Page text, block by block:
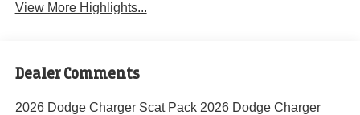
View More Highlights...
Dealer Comments
2026 Dodge Charger Scat Pack 2026 Dodge Charger